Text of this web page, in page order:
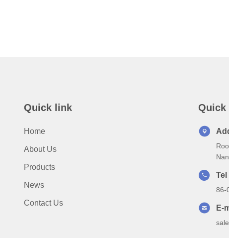
Quick link
Home
About Us
Products
News
Contact Us
Quick
Tel
86-
E-